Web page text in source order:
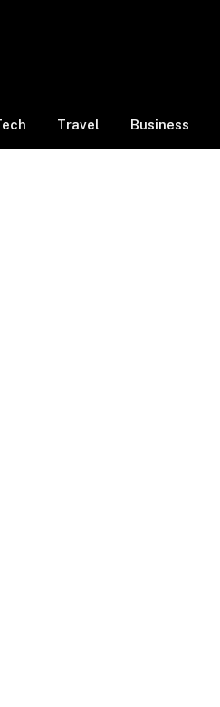
Travel Business